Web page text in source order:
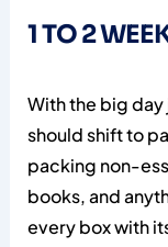
1 TO 2
With the big
should shift to
packing non-
books, and
every box with